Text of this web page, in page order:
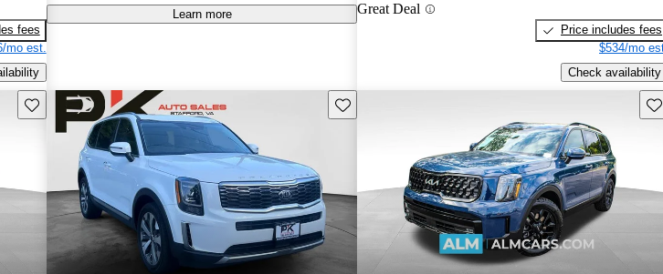
fees
mo est.
excellent value, making it a top choice for
Learn more Great Deal
Price includes fees
$534/mo
Check availability
Save this listing Save this listing